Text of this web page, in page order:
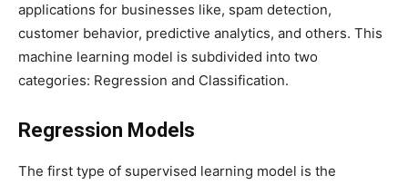
applications for businesses like, spam detection,
customer behavior, predictive analytics, and others. This
machine learning model is subdivided into two
categories: Regression and Classification.
Regression Models
The first type of supervised learning model is the